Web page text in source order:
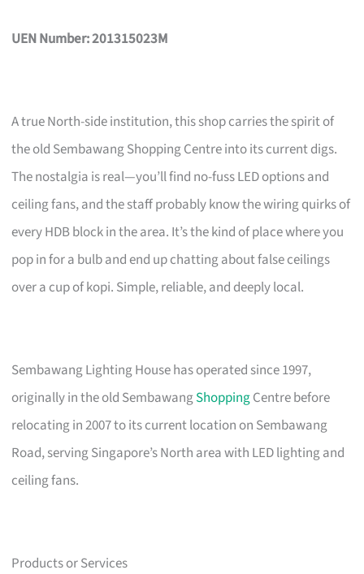
UEN Number: 201315023M
A true North-side institution, this shop carries the spirit of
the old Sembawang Shopping Centre into its current digs.
The nostalgia is real—you’ll find no-fuss LED options and
ceiling fans, and the staff probably know the wiring quirks of
every HDB block in the area. It’s the kind of place where you
pop in for a bulb and end up chatting about false ceilings
over a cup of kopi. Simple, reliable, and deeply local.
Sembawang Lighting House has operated since 1997,
originally in the old SembawangShoppingCentre before
relocating in 2007 to its current location on Sembawang
Road, serving Singapore’s North area with LED lighting and
ceiling fans.
Products or Services